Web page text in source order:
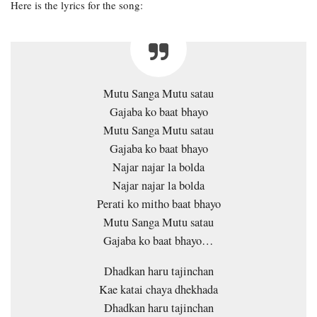
Here is the lyrics for the song:
Mutu Sanga Mutu satau
Gajaba ko baat bhayo
Mutu Sanga Mutu satau
Gajaba ko baat bhayo
Najar najar la bolda
Najar najar la bolda
Perati ko mitho baat bhayo
Mutu Sanga Mutu satau
Gajaba ko baat bhayo…
Dhadkan haru tajinchan
Kae katai chaya dhekhada
Dhadkan haru tajinchan